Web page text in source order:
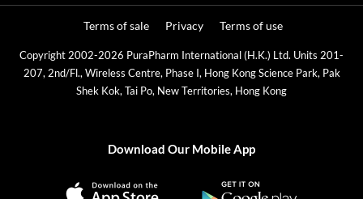
Terms of use
Privacy
Terms of sale
Copyright 2002-2026 PuraPharm International (H.K.) Ltd. Units 201-
207, 2nd/Fl., Wireless Centre, Phase I, Hong Kong Science Park, Pak
Shek Kok, Tai Po, New Territories, Hong Kong
Download Our Mobile App